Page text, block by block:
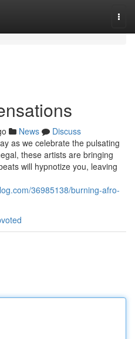
News
Discuss
as we celebrate the pulsating
these artists are bringing
will hypnotize you, leaving
36985138/burning-afro-